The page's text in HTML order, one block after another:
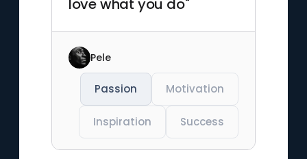
love what you do"
Pele
Passion Motivation
Inspiration Success